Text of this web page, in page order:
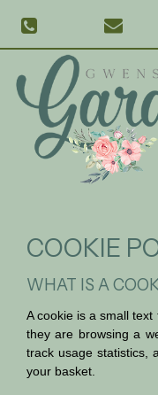
COOKIE
WHAT IS A
A cookie is a small
they are browsing a
track usage statistics,
your basket.